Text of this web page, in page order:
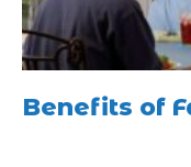
Benefits of